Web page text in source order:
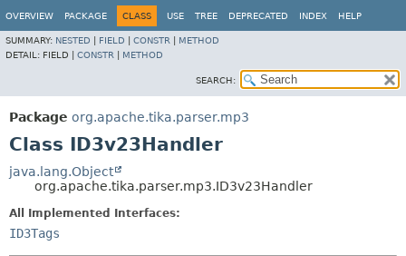
OVERVIEW PACKAGE CLASS USE TREE DEPRECATED INDEX HELP
SUMMARY: NESTED FIELD CONSTR
METHOD
DETAIL: FIELD | CONSTR METHOD
SEARCH:
Package org.apache.tika.parser.mp3
Class ID3v23Handler
java.lang.Object
org.apache.tika.parser.mp3.ID3v23Handler
All Implemented Interfaces:
ID3Tags